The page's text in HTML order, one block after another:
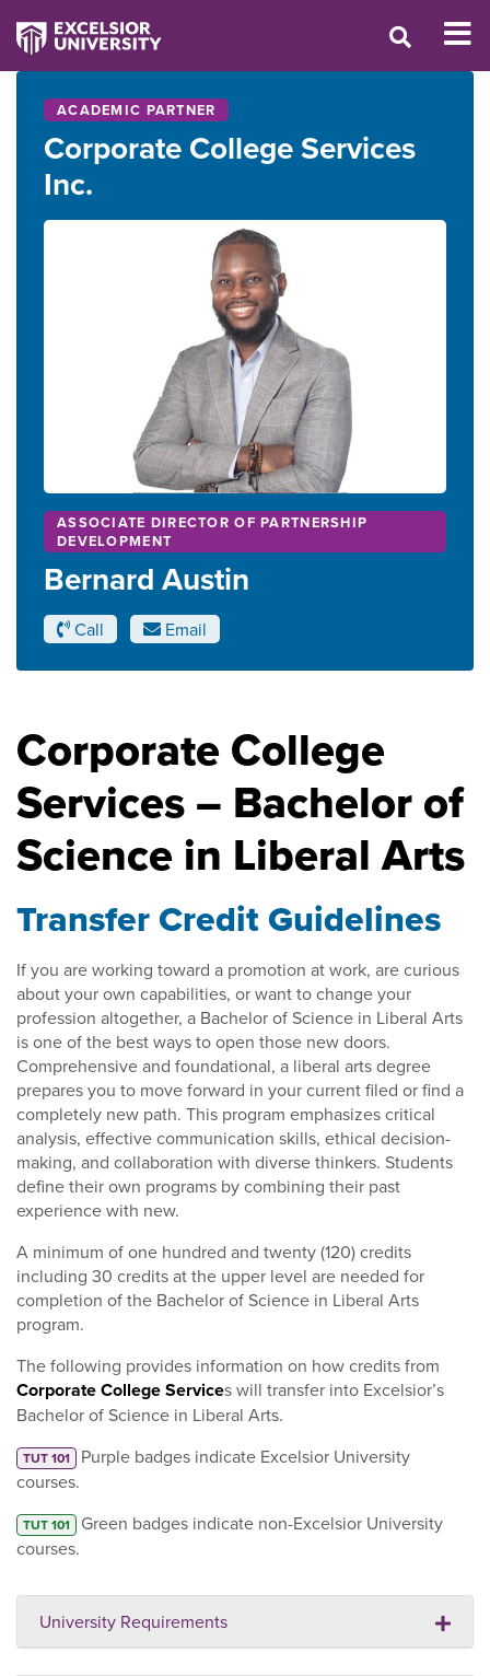
ACADEMIC PARTNER
Corporate College Services
Inc.
ASSOCIATE DIRECTOR OF PARTNERSHIP
DEVELOPMENT
Bernard Austin
Call Email
Corporate College
Services – Bachelor of
Science in Liberal Arts
Transfer Credit Guidelines
If you are working toward a promotion at work, are curious
about your own capabilities, or want to change your
profession altogether, a Bachelor of Science in Liberal Arts
is one of the best ways to open those new doors.
Comprehensive and foundational, a liberal arts degree
prepares you to move forward in your current filed or find a
completely new path. This program emphasizes critical
analysis, effective communication skills, ethical decision-
making, and collaboration with diverse thinkers. Students
define their own programs by combining their past
experience with new.
A minimum of one hundred and twenty (120) credits
including 30 credits at the upper level are needed for
completion of the Bachelor of Science in Liberal Arts
program.
The following provides information on how credits from
Corporate College Services will transfer into Excelsior’s
Bachelor of Science in Liberal Arts.
TUT 101 Purple badges indicate Excelsior University
courses.
TUT 101 Green badges indicate non-Excelsior University
courses.
University Requirements